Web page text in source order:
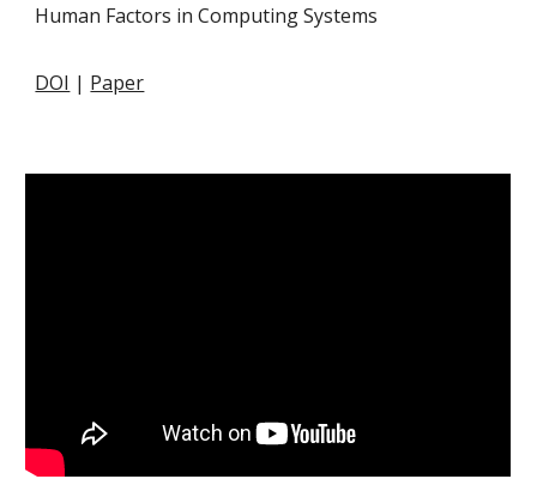
Human Factors in Computing Systems
DOI | Paper